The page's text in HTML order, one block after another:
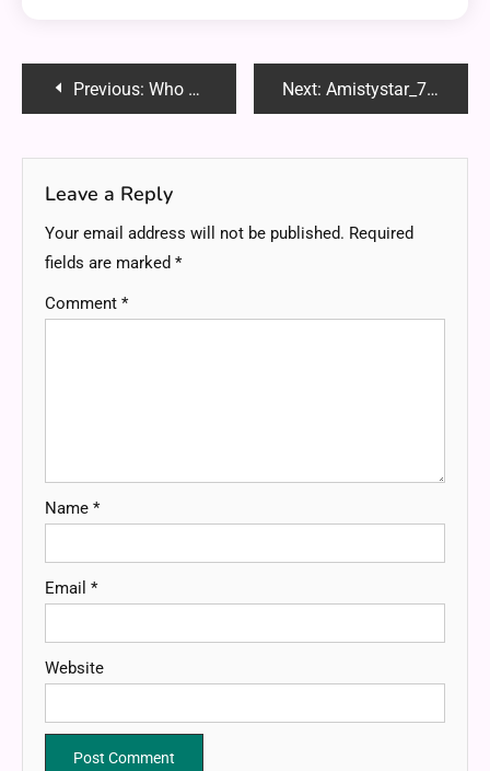
PostPrevious: Who Put Bounty on Sakamoto? The Truth Revealed! Next: Amistystar_77754: The Ultimate Guide to Boost Your Online Presence
Leave a Reply
Your email address will not be published. Required
fields are marked *
Comment *
Name *
Email *
Website